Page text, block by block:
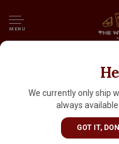
MENU
We currently only ship
always
GOT IT,
Manotsuru
Sake 330ml